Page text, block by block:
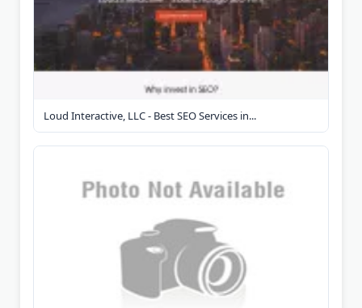
Loud Interactive, LLC - Best SEO Services in...